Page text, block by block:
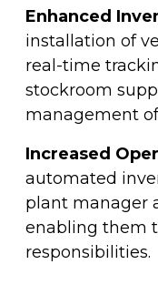
Enhanced
installation of
real-time
stockroom
management
Increased
automated
plant manager
enabling them
responsibilities.